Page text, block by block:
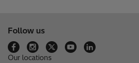
Follow us
Our locations